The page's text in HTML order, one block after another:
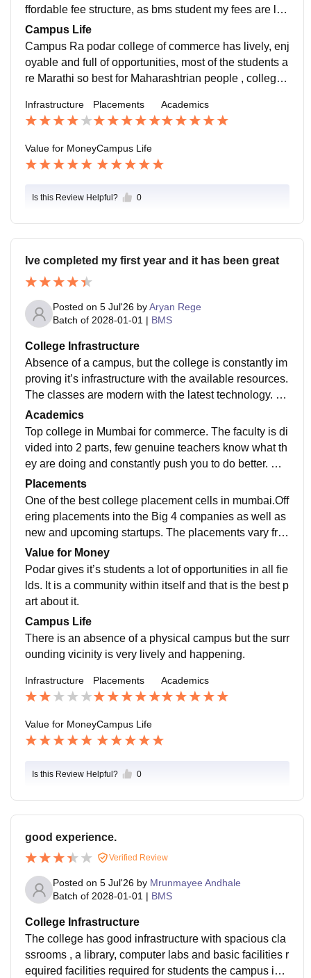
ffordable fee structure, as bms student my fees are les
s then 3 lacs for whole program , ra podar is best at ev
erything
Campus Life
Campus Ra podar college of commerce has lively, enj
oyable and full of opportunities, most of the students a
re Marathi so best for Maharashtrian people , college
ma and rappo
Infrastructure Placements Academics
Value for MoneyCampus Life
Is this Review Helpful? 0
Ive completed my first year and it has been great
Posted on 5 Jul'26 byAryan Rege
Batch of 2028-01-01 | BMS
College Infrastructure
Absence of a campus, but the college is constantly im
proving it’s infrastructure with the available resources.
The classes are modern with the latest technology. Th
ere is a shortage of classes which is a hassle.
Academics
Top college in Mumbai for commerce. The faculty is di
vided into 2 parts, few genuine teachers know what th
ey are doing and constantly push you to do better. On
the other hand some teachers are clueless. The sylla
bus is relevant and teaching methods are also interact
ive
Placements
One of the best college placement cells in mumbai.Off
ering placements into the Big 4 companies as well as
new and upcoming startups. The placements vary fro
m program to program and also a wide range of availa
ble internships for students
Value for Money
Podar gives it’s students a lot of opportunities in all fie
lds. It is a community within itself and that is the best p
art about it.
Campus Life
There is an absence of a physical campus but the surr
ounding vicinity is very lively and happening.
Infrastructure Placements Academics
Value for MoneyCampus Life
Is this Review Helpful? 0
good experience.
Verified Review
Posted on 5 Jul'26 by Mrunmayee Andhale
Batch of 2028-01-01 | BMS
College Infrastructure
The college has good infrastructure with spacious cla
ssrooms , a library, computer labs and basic facilities r
equired facilities required for students the campus is c